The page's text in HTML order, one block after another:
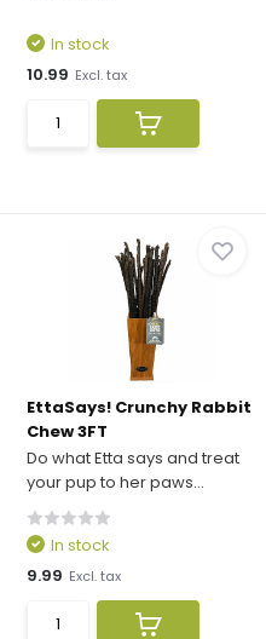
In stock
10.99 Excl. tax
EttaSays! Crunchy Rabbit
Chew 3FT
Do what Etta says and treat
your pup to her paws...
In stock
9.99 Excl. tax